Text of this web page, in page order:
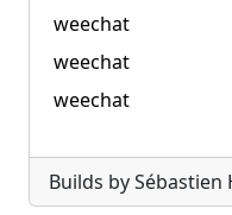
weechat
weechat
weechat
Builds by Sébastien